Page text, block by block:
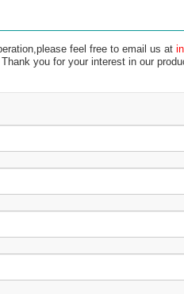
feel free to email us at
you for your interest in our